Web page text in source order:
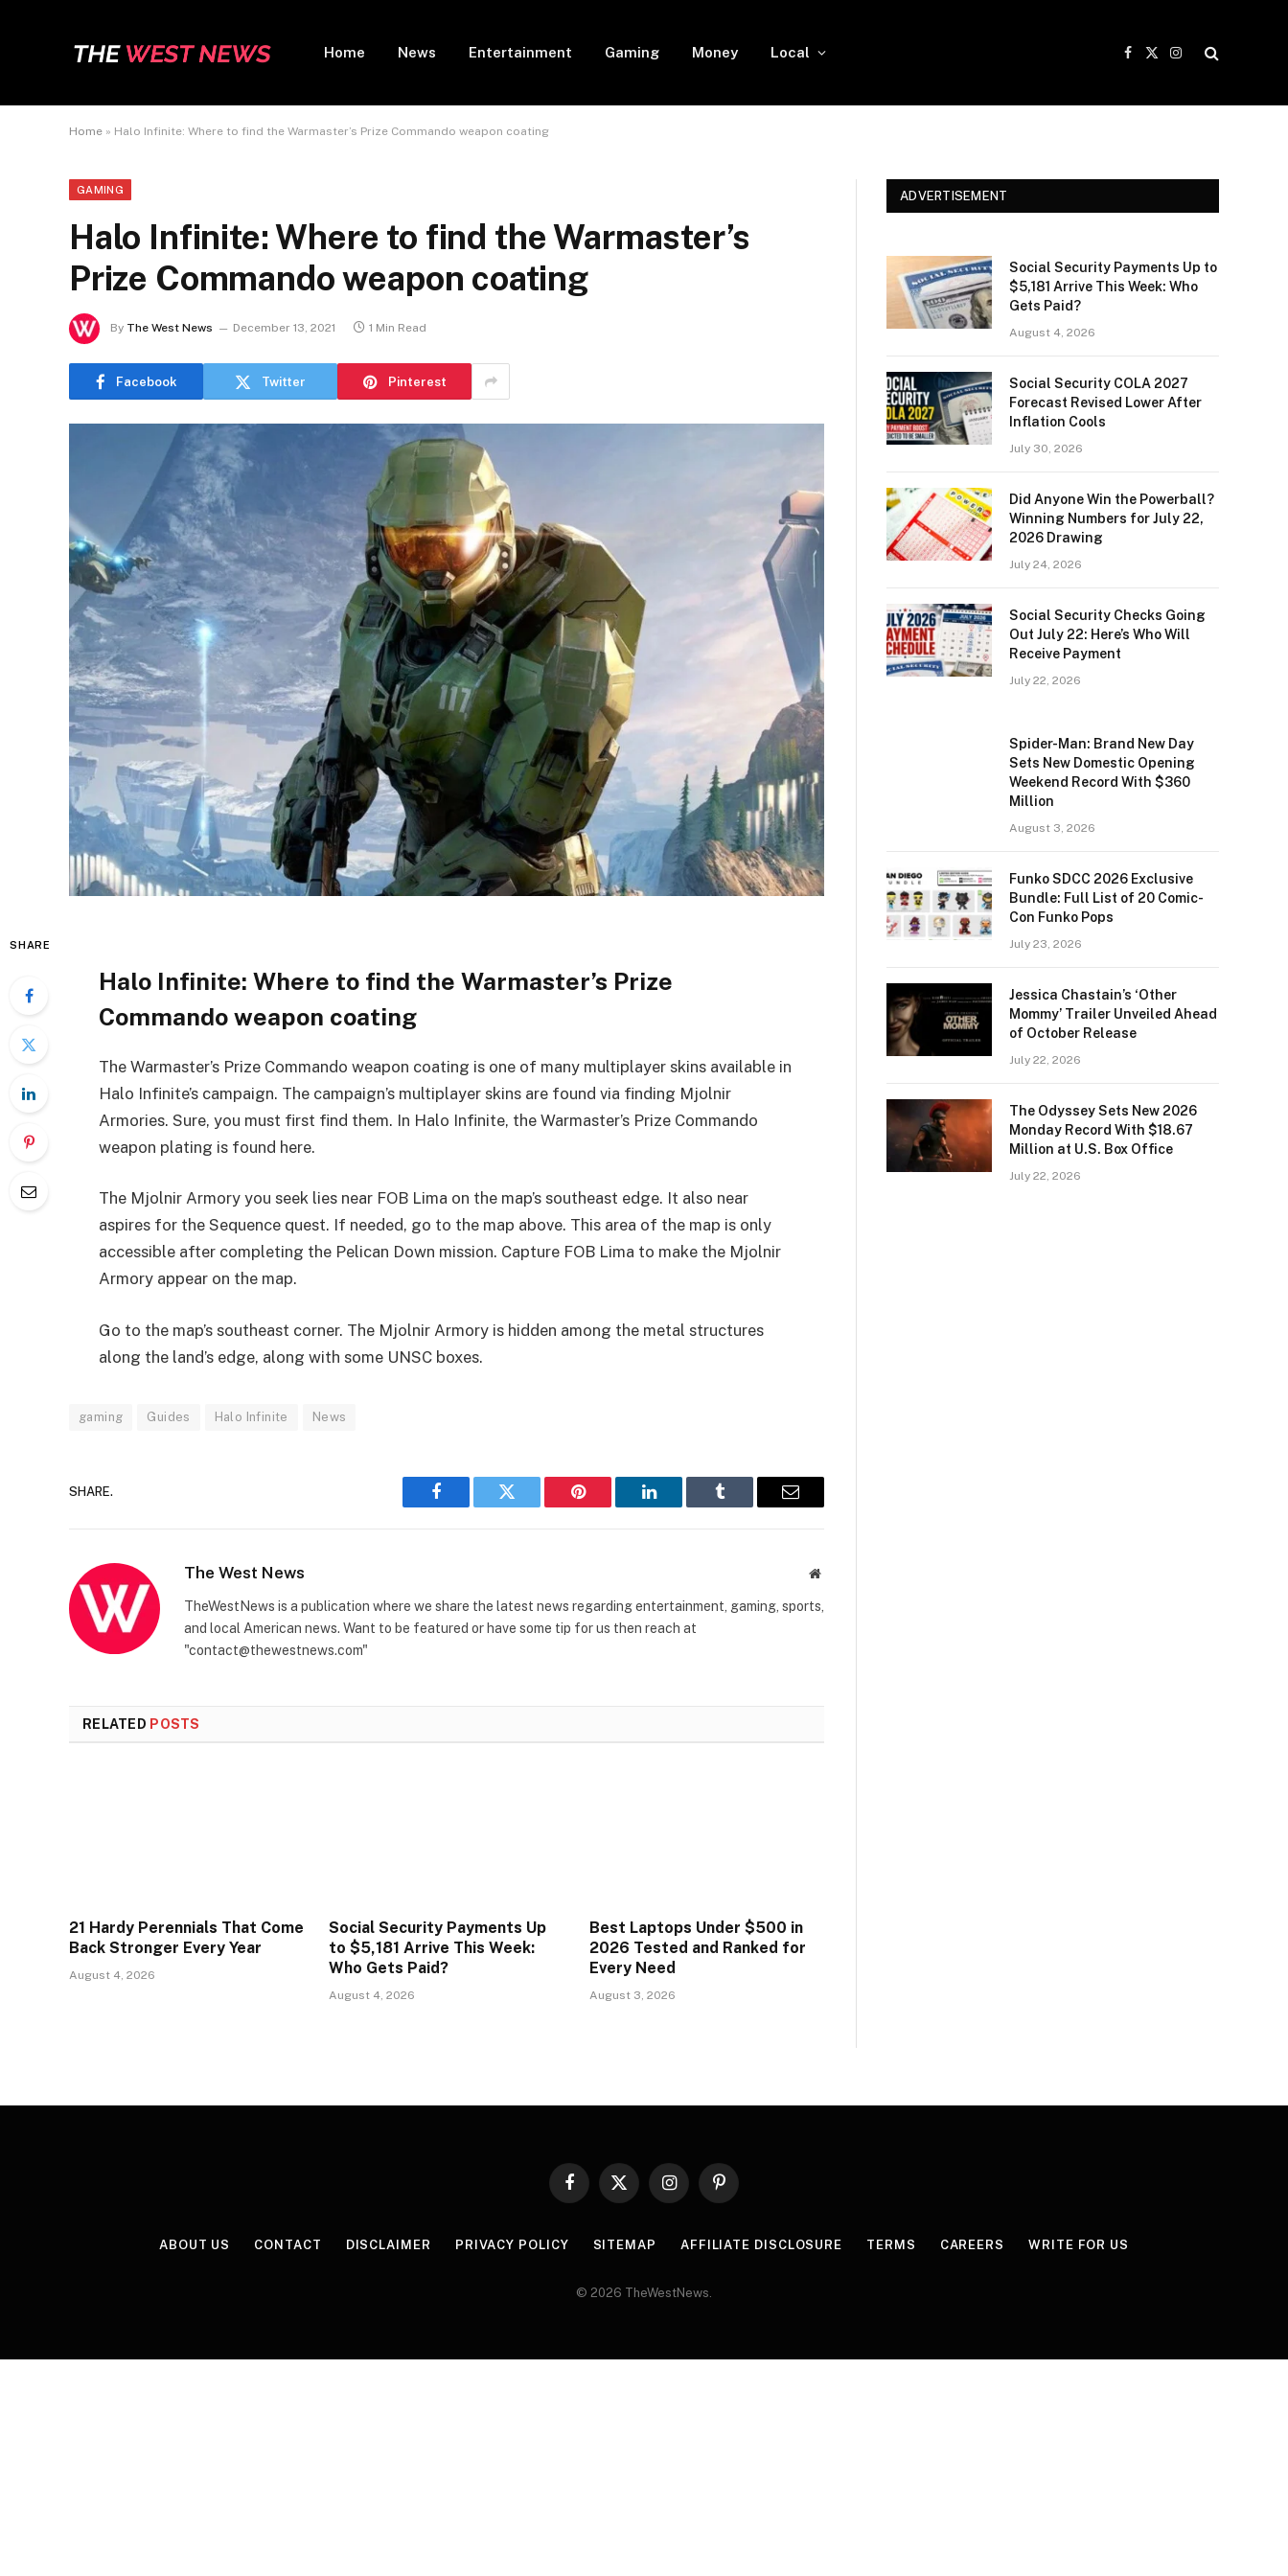
Home News Entertainment Gaming Money Local
Facebook
X
Instagram
Home » Halo Infinite: Where to find the Warmaster’s Prize Commando weapon coating
GAMING
Halo Infinite: Where to find the Warmaster’s
Prize Commando weapon coating
By The West News December 13, 2021 1 Min Read
Facebook Twitter Pinterest
SHARE
Halo Infinite: Where to find the Warmaster’s Prize
Commando weapon coating
The Warmaster’s Prize Commando weapon coating is one of many multiplayer skins available in
Halo Infinite’s campaign. The campaign’s multiplayer skins are found via finding Mjolnir
Armories. Sure, you must first find them. In Halo Infinite, the Warmaster’s Prize Commando
weapon plating is found here.
The Mjolnir Armory you seek lies near FOB Lima on the map’s southeast edge. It also near
aspires for the Sequence quest. If needed, go to the map above. This area of the map is only
accessible after completing the Pelican Down mission. Capture FOB Lima to make the Mjolnir
Armory appear on the map.
Go to the map’s southeast corner. The Mjolnir Armory is hidden among the metal structures
along the land’s edge, along with some UNSC boxes.
gaming Guides Halo Infinite News
SHARE.
Facebook Twitter Pinterest LinkedIn Tumblr Email
The West News Website
TheWestNews is a publication where we share the latest news regarding entertainment, gaming, sports,
and local American news. Want to be featured or have some tip for us then reach at
"contact@thewestnews.com"
RELATED POSTS
21 Hardy Perennials That Come
Back Stronger Every Year
August 4, 2026
Social Security Payments Up
to $5,181 Arrive This Week:
Who Gets Paid?
August 4, 2026
Best Laptops Under $500 in
2026 Tested and Ranked for
Every Need
August 3, 2026
ADVERTISEMENT
Social Security Payments Up to
$5,181 Arrive This Week: Who
Gets Paid?
August 4, 2026
Social Security COLA 2027
Forecast Revised Lower After
Inflation Cools
July 30, 2026
Did Anyone Win the Powerball?
Winning Numbers for July 22,
2026 Drawing
July 24, 2026
Social Security Checks Going
Out July 22: Here’s Who Will
Receive Payment
July 22, 2026
Spider-Man: Brand New Day
Sets New Domestic Opening
Weekend Record With $360
Million
August 3, 2026
Funko SDCC 2026 Exclusive
Bundle: Full List of 20 Comic-
Con Funko Pops
July 23, 2026
Jessica Chastain’s ‘Other
Mommy’ Trailer Unveiled Ahead
of October Release
July 22, 2026
The Odyssey Sets New 2026
Monday Record With $18.67
Million at U.S. Box Office
July 22, 2026
Facebook
X
InstagramPinterest
ABOUT US CONTACT DISCLAIMER PRIVACY POLICY SITEMAP AFFILIATE DISCLOSURE TERMS CAREERS WRITE FOR US
© 2026 TheWestNews.